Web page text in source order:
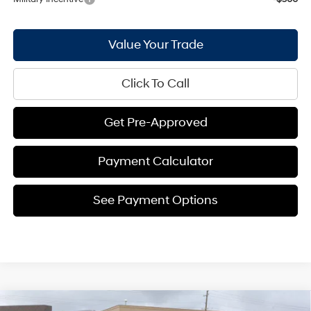
Value Your Trade
Click To Call
Get Pre-Approved
Payment Calculator
See Payment Options
Compare Vehicle